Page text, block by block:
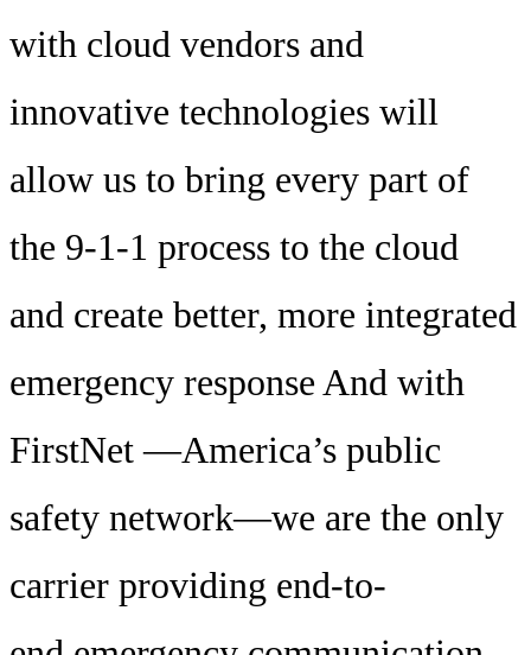
with cloud vendors and
innovative technologies will
allow us to bring every part of
the 9-1-1 process to the cloud
and create better, more integrated
emergency response And with
FirstNet —America’s public
safety network—we are the only
carrier providing end-to-